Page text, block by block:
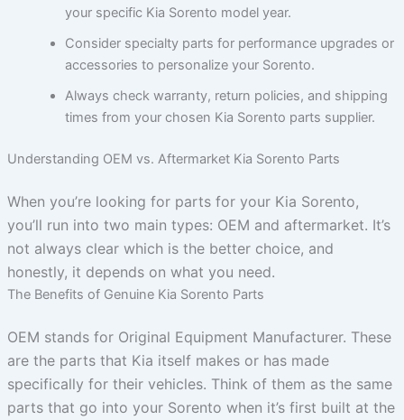
your specific Kia Sorento model year.
Consider specialty parts for performance upgrades or
accessories to personalize your Sorento.
Always check warranty, return policies, and shipping
times from your chosen Kia Sorento parts supplier.
Understanding OEM vs. Aftermarket Kia Sorento Parts
When you’re looking for parts for your Kia Sorento,
you’ll run into two main types: OEM and aftermarket. It’s
not always clear which is the better choice, and
honestly, it depends on what you need.
The Benefits of Genuine Kia Sorento Parts
OEM stands for Original Equipment Manufacturer. These
are the parts that Kia itself makes or has made
specifically for their vehicles. Think of them as the same
parts that go into your Sorento when it’s first built at the